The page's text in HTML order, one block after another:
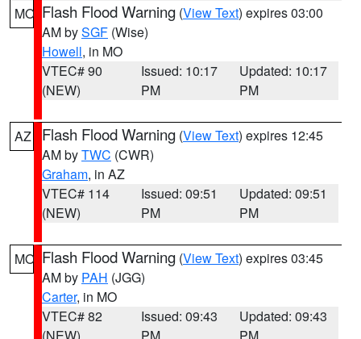
MO Flash Flood Warning (View Text) expires 03:00
AM bySGF (Wise)
Howell, in MO
VTEC# 90
(NEW)
Issued: 10:17
PM
Updated: 10:17
PM
AZ Flash Flood Warning (View Text) expires 12:45
AM byTWC (CWR)
Graham, in AZ
VTEC# 114
(NEW)
Issued: 09:51
PM
Updated: 09:51
PM
MO Flash Flood Warning (View Text) expires 03:45
AM by PAH (JGG)
Carter, in MO
VTEC# 82
Issued: 09:43
Updated: 09:43